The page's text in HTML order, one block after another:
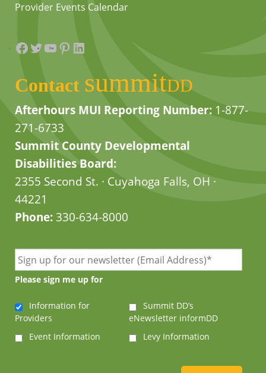
Provider Events Calendar
Facebook
Twitter
YouTube
Pinterest
LinkedIn
Contact summitDD
Afterhours MUI Reporting Number: 1-877-
271-6733
Summit County Developmental
Disabilities Board:
2355 Second St. · Cuyahoga Falls, OH ·
44221
Phone:330-634-8000
Please sign me up for
Information for
Providers
Summit DD’s
eNewsletter informDD
Event Information
Levy Information